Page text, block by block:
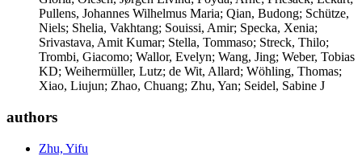
Pullens, Johannes Wilhelmus Maria; Qian, Budong; Schütze,
Niels; Shelia, Vakhtang; Souissi, Amir; Specka, Xenia;
Srivastava, Amit Kumar; Stella, Tommaso; Streck, Thilo;
Trombi, Giacomo; Wallor, Evelyn; Wang, Jing; Weber, Tobias
KD; Weihermüller, Lutz; de Wit, Allard; Wöhling, Thomas;
Xiao, Liujun; Zhao, Chuang; Zhu, Yan; Seidel, Sabine J
authors
Zhu, Yifu